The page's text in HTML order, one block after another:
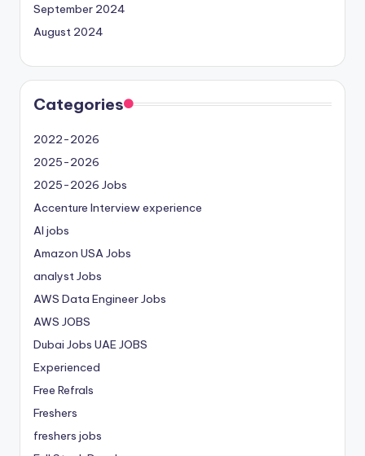
September 2024
August 2024
Categories
2022-2026
2025-2026
2025-2026 Jobs
Accenture Interview experience
AI jobs
Amazon USA Jobs
analyst Jobs
AWS Data Engineer Jobs
AWS JOBS
Dubai Jobs UAE JOBS
Experienced
Free Refrals
Freshers
freshers jobs